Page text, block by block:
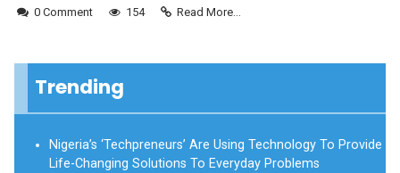
0 Comment 154 Read More...
Trending
Nigeria’s ‘Techpreneurs’ Are Using Technology To Provide
Life-Changing Solutions To Everyday Problems